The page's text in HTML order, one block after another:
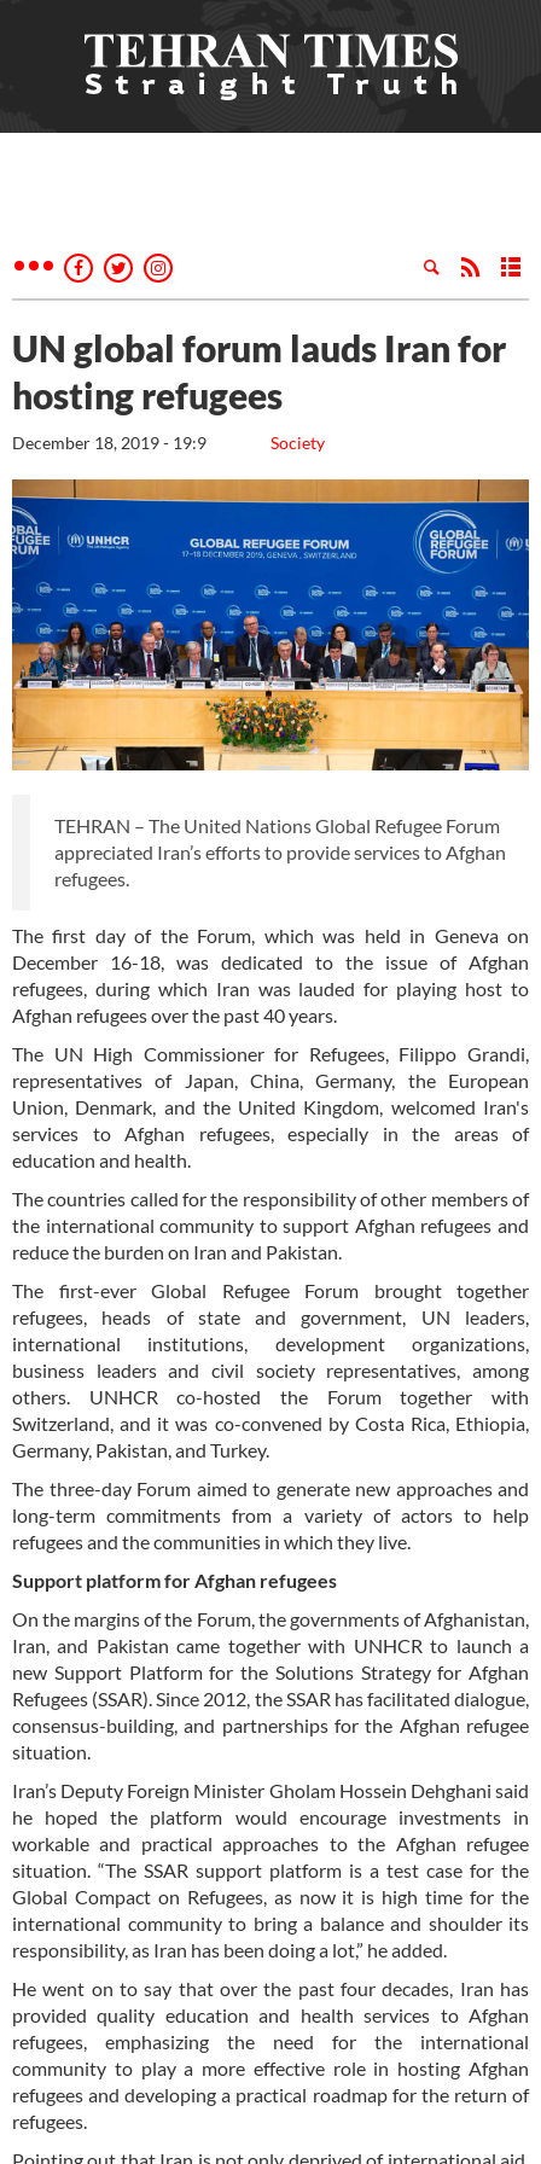
UN global forum lauds Iran for
hosting refugees
Society
December 18, 2019 - 19:9
TEHRAN – The United Nations Global Refugee Forum
appreciated Iran’s efforts to provide services to Afghan
refugees.
The first day of the Forum, which was held in Geneva on
December 16-18, was dedicated to the issue of Afghan
refugees, during which Iran was lauded for playing host to
Afghan refugees over the past 40 years.
The UN High Commissioner for Refugees, Filippo Grandi,
representatives of Japan, China, Germany, the European
Union, Denmark, and the United Kingdom, welcomed Iran's
services to Afghan refugees, especially in the areas of
education and health.
The countries called for the responsibility of other members of
the international community to support Afghan refugees and
reduce the burden on Iran and Pakistan.
The first-ever Global Refugee Forum brought together
refugees, heads of state and government, UN leaders,
international institutions, development organizations,
business leaders and civil society representatives, among
others. UNHCR co-hosted the Forum together with
Switzerland, and it was co-convened by Costa Rica, Ethiopia,
Germany, Pakistan, and Turkey.
The three-day Forum aimed to generate new approaches and
long-term commitments from a variety of actors to help
refugees and the communities in which they live.
Support platform for Afghan refugees
On the margins of the Forum, the governments of Afghanistan,
Iran, and Pakistan came together with UNHCR to launch a
new Support Platform for the Solutions Strategy for Afghan
Refugees (SSAR). Since 2012, the SSAR has facilitated dialogue,
consensus-building, and partnerships for the Afghan refugee
situation.
Iran’s Deputy Foreign Minister Gholam Hossein Dehghani said
he hoped the platform would encourage investments in
workable and practical approaches to the Afghan refugee
situation. “The SSAR support platform is a test case for the
Global Compact on Refugees, as now it is high time for the
international community to bring a balance and shoulder its
responsibility, as Iran has been doing a lot,” he added.
He went on to say that over the past four decades, Iran has
provided quality education and health services to Afghan
refugees, emphasizing the need for the international
community to play a more effective role in hosting Afghan
refugees and developing a practical roadmap for the return of
refugees.